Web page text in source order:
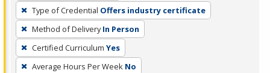
press
Enter
or
Spacebar.
Type of Credential Offers industry certificate
Method of Delivery In Person
Certified Curriculum Yes
Average Hours Per Week No